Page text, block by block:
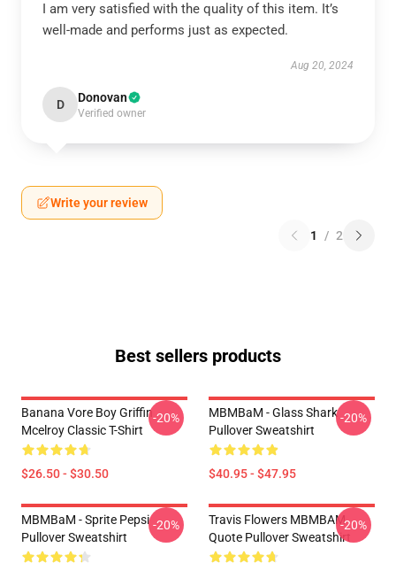
I am very satisfied with the quality of this item. It’s
well-made and performs just as expected.
Aug 20, 2024
D Donovan
Verified owner
Write your review
1 / 2
Best sellers products
Banana Vore Boy Griffin
Mcelroy Classic T-Shirt
$26.50 - $30.50
-20%
MBMBaM - Glass Shark
Pullover Sweatshirt
$40.95 - $47.95
-20%
MBMBaM - Sprite Pepsi
Pullover Sweatshirt
-20%
Travis Flowers MBMBAM
Quote Pullover Sweatshirt
-20%